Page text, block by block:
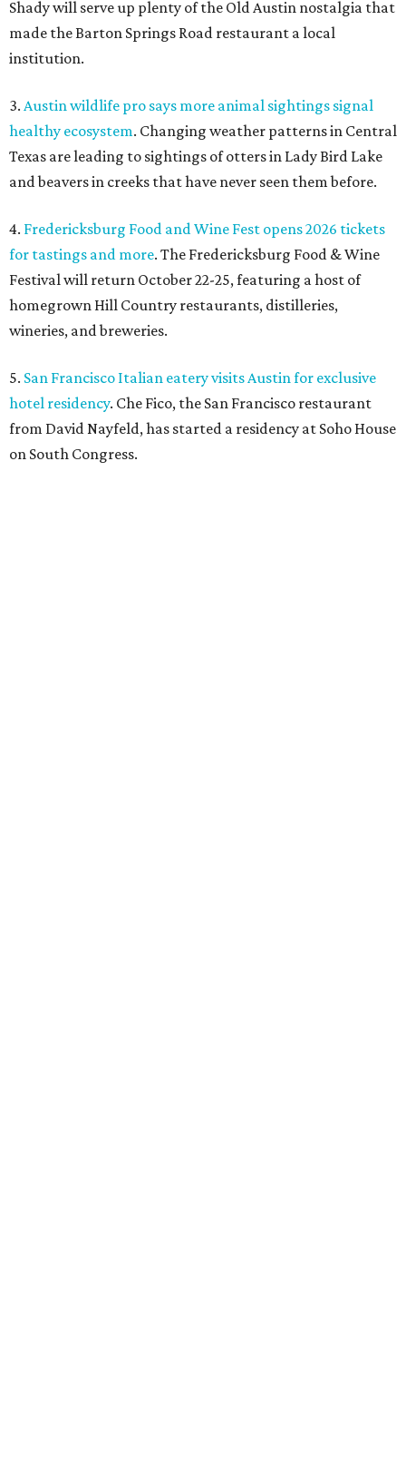
for tastings and more. The Fredericksburg Food & Wine
Festival will return October 22-25, featuring a host of
homegrown Hill Country restaurants, distilleries,
5.San Francisco Italian eatery visits Austin for exclusive
hotel residency. Che Fico, the San Francisco restaurant
from David Nayfeld, has started a residency at Soho House